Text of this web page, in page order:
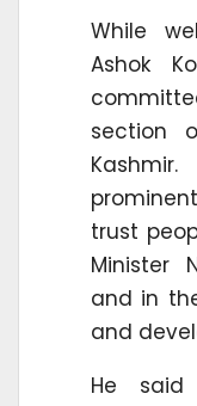
While
Ashok
section
trust
Minister
and in
and
He